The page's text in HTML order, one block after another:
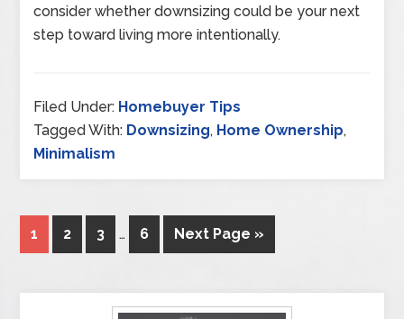
consider whether downsizing could be your next
step toward living more intentionally.
Filed Under: Homebuyer Tips
Tagged With: Downsizing, Home Ownership,
Minimalism
1 2 3 … 6 Next Page »